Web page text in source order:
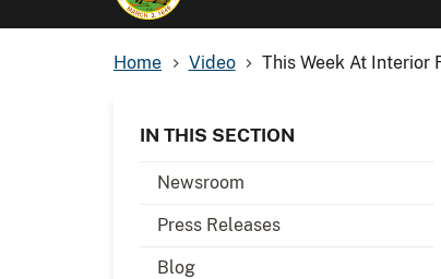
Home Video This Week At Interior
IN THIS SECTION
Newsroom
Press Releases
Blog